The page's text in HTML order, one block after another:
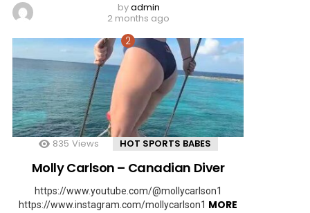
byadmin
2 months ago
835 Views HOT SPORTS BABES
Molly Carlson – Canadian Diver
https://www.youtube.com/@mollycarlson1
https://www.instagram.com/mollycarlson1 MORE